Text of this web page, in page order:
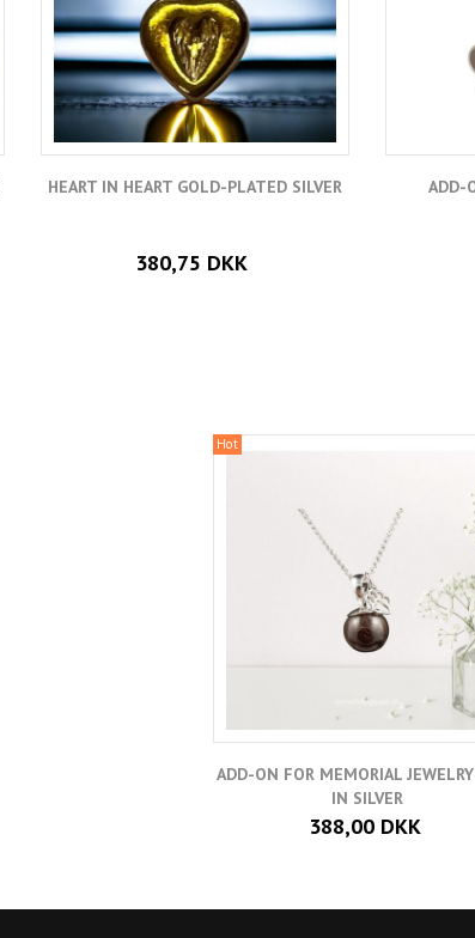
HEART IN HEART GOLD-PLATED SILVER
380,75 DKK
ADD-
Hot
ADD-ON FOR MEMORIAL
IN SILVER
388,00 DKK